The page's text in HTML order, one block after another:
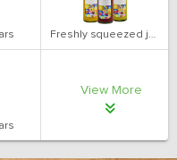
Freshly squeezed juices
View More